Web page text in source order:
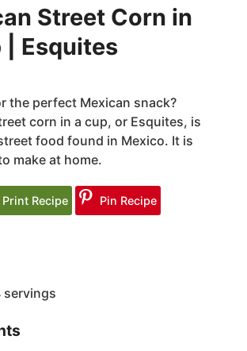
Street Corn in
| Esquites
the perfect Mexican snack?
corn in a cup, or Esquites, is
food found in Mexico. It is
make at home.
Print Recipe Pin Recipe
servings